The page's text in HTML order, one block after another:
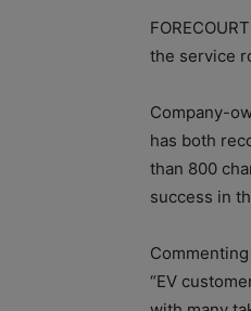
the service
Company-
has both
than 800
success in
“EV